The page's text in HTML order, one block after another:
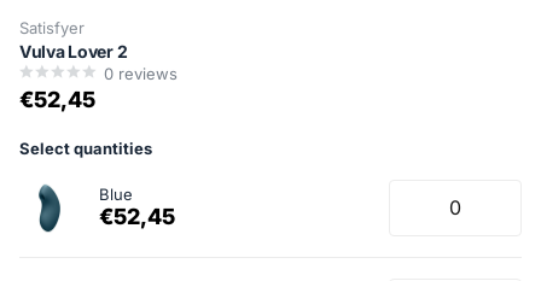
Satisfyer
Vulva Lover 2
0 reviews
€52,45
Select quantities
Blue
€52,45